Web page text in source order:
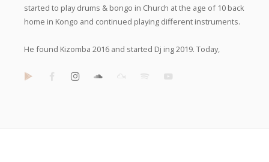
started to play drums & bongo in Church at the age of 10 back
home in Kongo and continued playing different instruments.
He found Kizomba 2016 and started Dj ing 2019. Today,
powerful Urban Kiz and
Tarraxo
with a high level of mixing